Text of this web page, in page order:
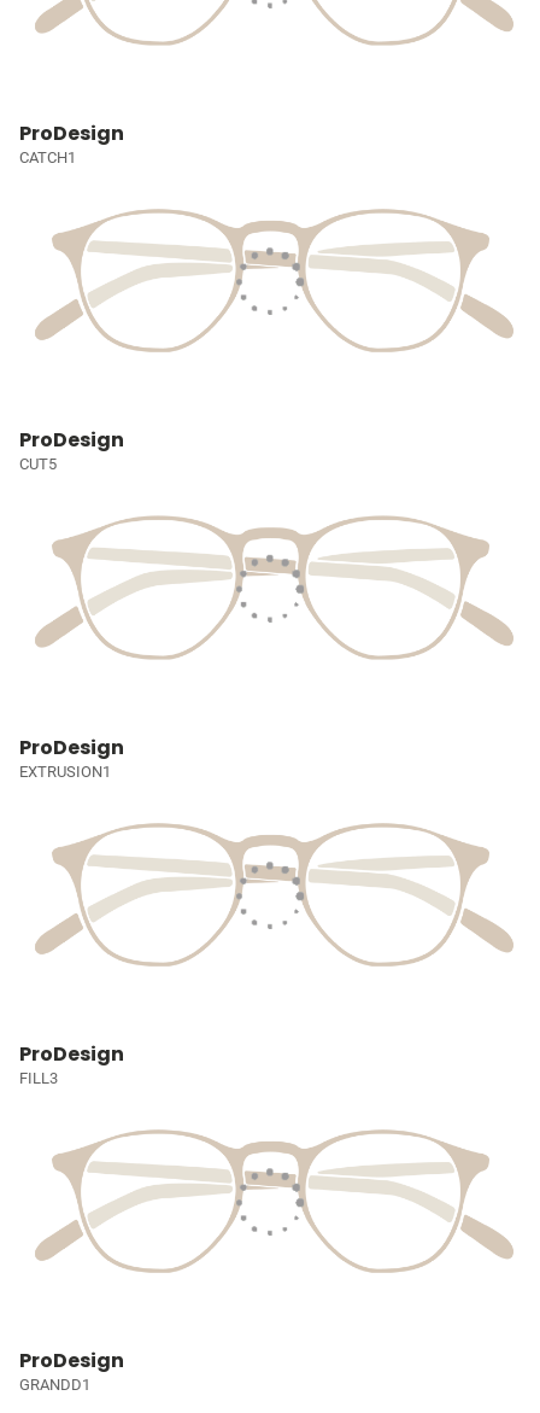
ProDesign
CATCH1
ProDesign
CUT5
ProDesign
EXTRUSION1
ProDesign
FILL3
ProDesign
GRANDD1